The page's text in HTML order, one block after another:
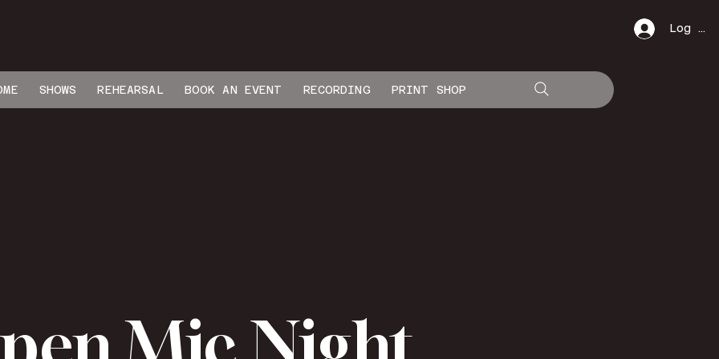
SHOWS REHEARSAL BOOK AN EVENT RECORDING PRINT SHOP
Log In